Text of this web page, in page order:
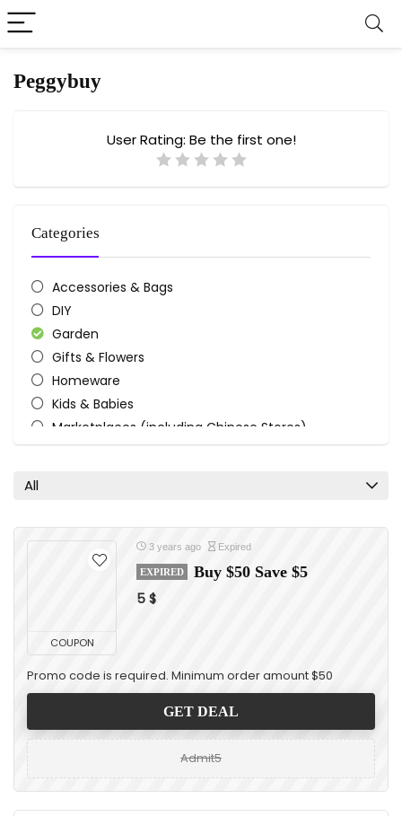
Peggybuy
User Rating: Be the first one!
Categories
Accessories & Bags
DIY
Garden
Gifts & Flowers
Homeware
Kids & Babies
Marketplaces (including Chinese Stores)
Sports & Recreation
All
COUPON
3 years ago Expired
EXPIRED
Buy $50 Save $5
5 $
Promo code is required. Minimum order amount $50
GET DEAL
Admit5